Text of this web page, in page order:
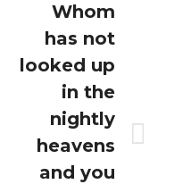
Next
post:
Whom
has not
looked up
in the
nightly
heavens
and you